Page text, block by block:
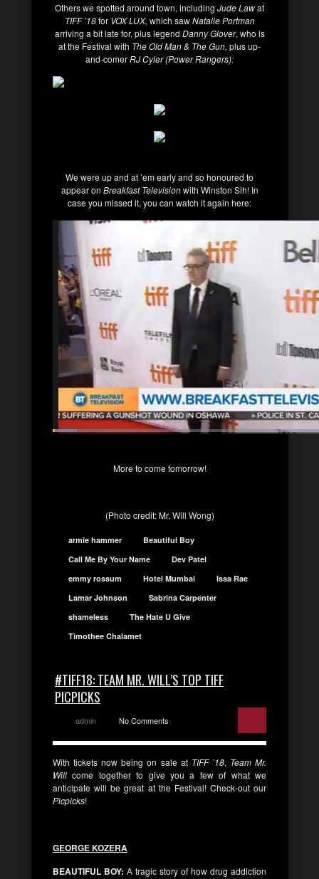
Others we spotted around town, including Jude Lawat
TIFF ’18for VOX LUX, which sawNatalie Portman
arriving a bit late for, plus legend Danny Glover, who is
at the Festival with The Old Man & The Gun, plus up-
and-comerRJ Cyler (Power Rangers):
We were up and at ’em early and so honoured to
appear on Breakfast Televisionwith Winston Sih! In
case you missed it, you can watch it again here:
More to come tomorrow!
(Photo credit: Mr. Will Wong)
armie hammer
Beautiful Boy
Call Me By Your Name
Dev Patel
emmy rossum
Hotel Mumbai
Issa Rae
Lamar Johnson
Sabrina Carpenter
shameless
The Hate U Give
Timothee Chalamet
#TIFF18: TEAM MR. WILL’S TOP TIFF
PICPICKS
admin No Comments
With tickets now being on sale at TIFF ’18, Team Mr.
Will come together to give you a few of what we
anticipate will be great at the Festival! Check-out our
Picpicks!
GEORGE KOZERA
BEAUTIFUL BOY: A tragic story of how drug addiction